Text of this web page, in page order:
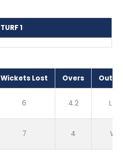
TURF 1
Wickets Lost Overs
6 4.2 Loss
7 4 Win